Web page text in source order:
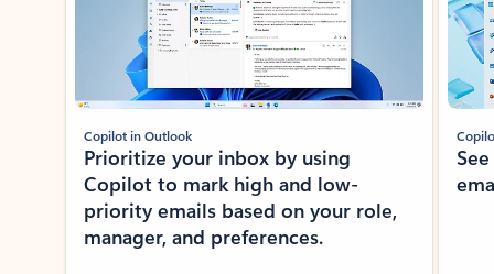
Copilot in Outlook
Prioritize your inbox by using
Copilot to mark high and low-
priority emails based on your role,
manager, and preferences.